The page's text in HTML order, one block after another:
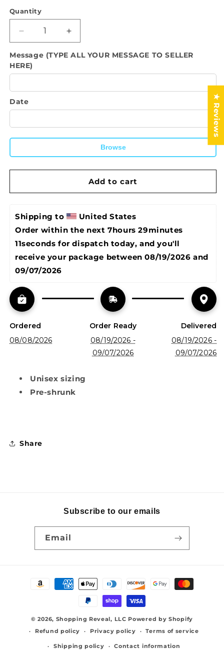
Quantity
Quantity
Decrease
quantity
for
Tshirt-
Doing
Best
Increase
quantity
for
Doing
Message (TYPE ALL YOUR MESSAGE TO SELLER
HERE)
Date
Browse
Add to cart
Shipping to
United States
Order within the next 7hours 29minutes
11seconds for dispatch today, and you'll
receive your package between 08/19/2026 and
09/07/2026
Ordered
08/08/2026
Order Ready
08/19/2026 -
09/07/2026
Delivered
08/19/2026 -
09/07/2026
Unisex sizing
Pre-shrunk
Share
Subscribe to our emails
Email
Payment
© 2026, Shopping Reveal, LLC Powered by Shopify
Refund policy
Privacy policy Terms of service
Shipping policy Contact information
★ Reviews